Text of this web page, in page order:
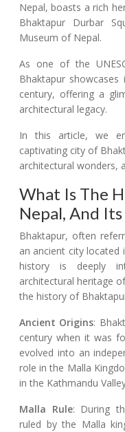
Nepal, boasts a rich
Bhaktapur Durbar
Museum of Nepal.
As one of the
Bhaktapur
century, offering a
architectural legacy.
In this article, we
captivating city of
architectural wonders,
What Is The
Nepal, And
Bhaktapur, often
an ancient city located
history is deeply
architectural heritage
the history of
Ancient Origins:
century when it was
evolved into an
role in the Malla
in the Kathmandu
Malla Rule: During
ruled by the Malla